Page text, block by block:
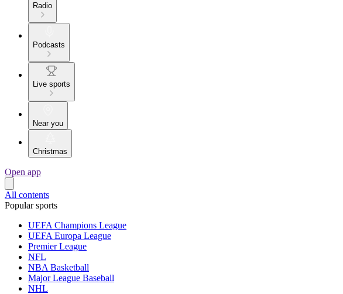
Radio
Podcasts
Live sports
Near you
Christmas
Open app
All contents
Popular sports
UEFA Champions League
UEFA Europa League
Premier League
NFL
NBA Basketball
Major League Baseball
NHL